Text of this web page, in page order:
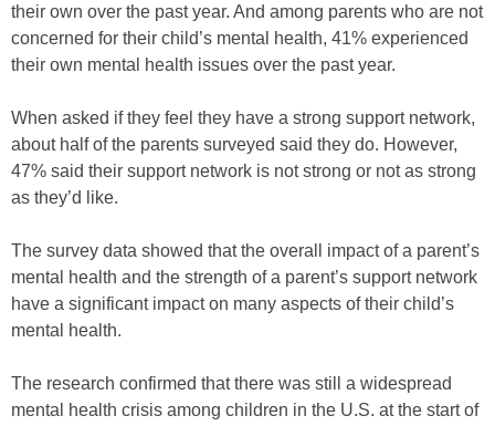
their own over the past year. And among parents who are not
concerned for their child’s mental health, 41% experienced
their own mental health issues over the past year.
When asked if they feel they have a strong support network,
about half of the parents surveyed said they do. However,
47% said their support network is not strong or not as strong
as they’d like.
The survey data showed that the overall impact of a parent’s
mental health and the strength of a parent’s support network
have a significant impact on many aspects of their child’s
mental health.
The research confirmed that there was still a widespread
mental health crisis among children in the U.S. at the start of